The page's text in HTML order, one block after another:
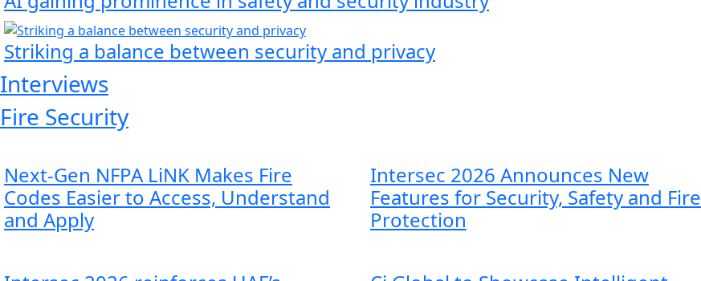
Striking a balance between security and privacy
Interviews
Fire Security
Next‑Gen NFPA LiNK Makes Fire
Codes Easier to Access, Understand
and Apply
Intersec 2026 Announces New
Features for Security, Safety and Fire
Protection